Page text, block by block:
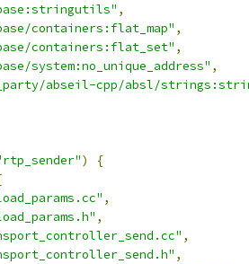
,
containers:flat_map" ,
containers:flat_set" ,
system:no_unique_address" ,
abseil-cpp/absl/
)
{
,
,
,
,